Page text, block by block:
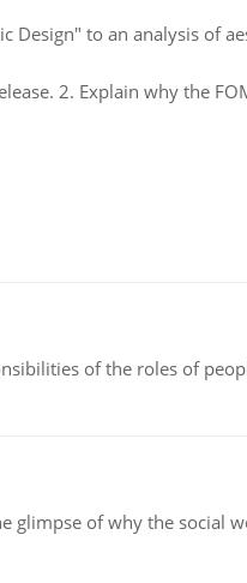
Design" to an analysis of
2. Explain why the
of the roles of
glimpse of why the social